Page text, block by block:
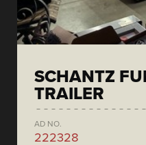
SCHANTZ
TRAILER
AD NO.
222328